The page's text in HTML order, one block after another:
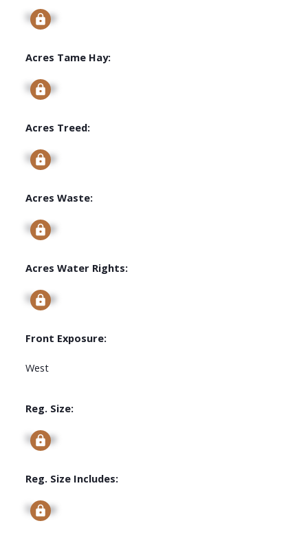
Signup
Acres Tame Hay:
Signup
Acres Treed:
Signup
Acres Waste:
Signup
Acres Water Rights:
Signup
Front Exposure:
West
Reg. Size:
Signup
Reg. Size Includes:
Signup